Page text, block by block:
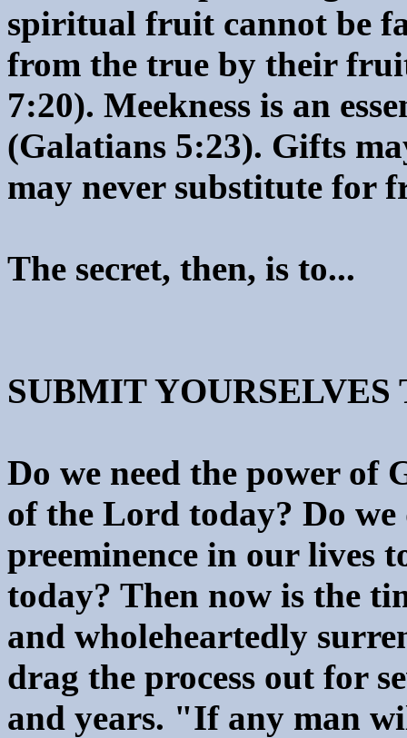
spiritual fruit cannot be
from the true by their
7:20). Meekness is an
(Galatians 5:23). Gifts
may never substitute for
The secret, then, is to...
SUBMIT
Do we need the power of
of the Lord today? Do
preeminence in our lives
today? Then now is the
and wholeheartedly
drag the process out for
and years. "If any man